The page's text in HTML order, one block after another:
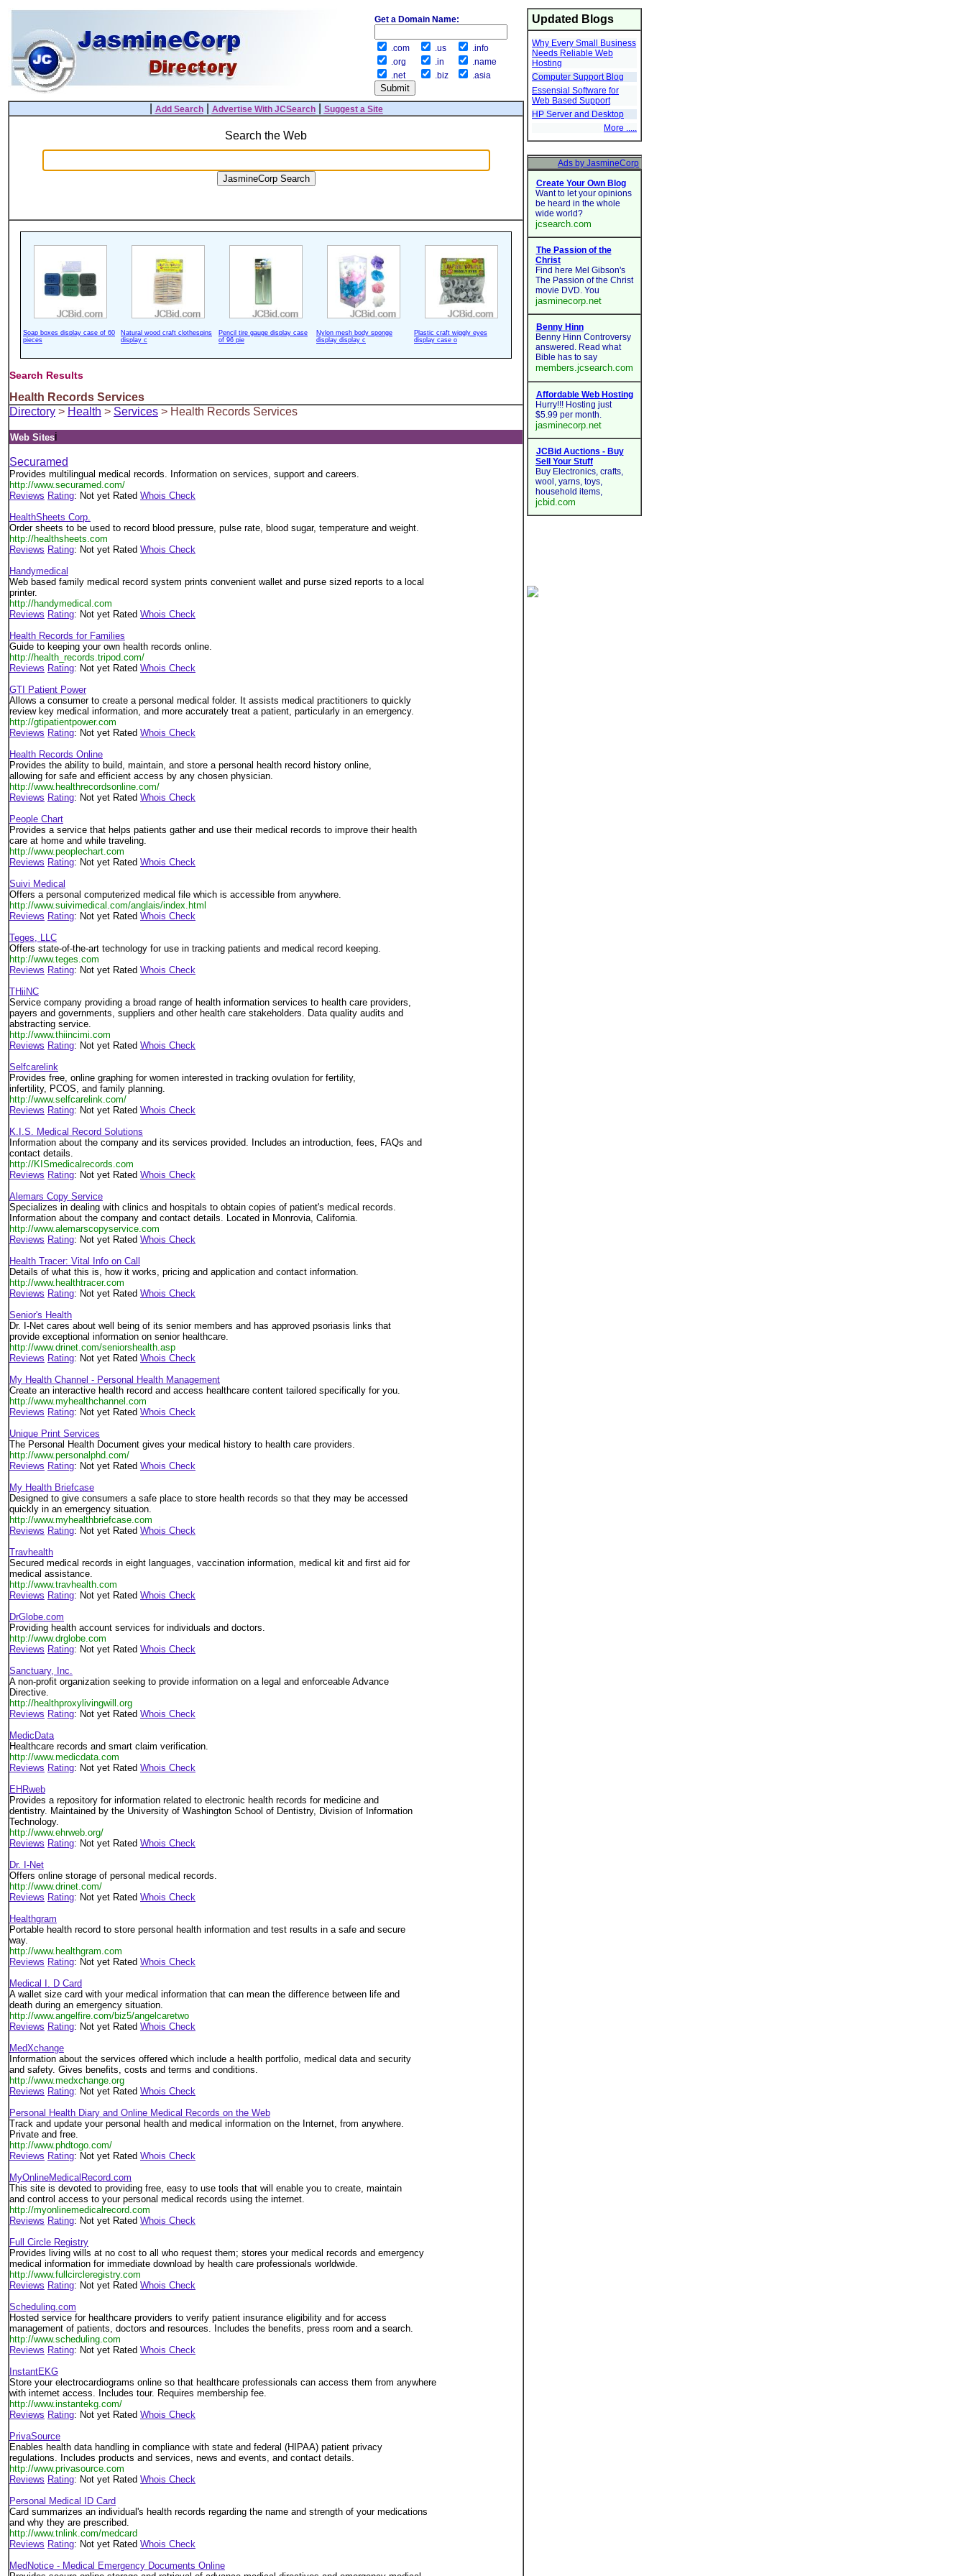
Updated Blogs
Why Every Small Business
Needs Reliable Web
Hosting
Computer Support Blog
Essensial Software for
Web Based Support
HP Server and Desktop
More .....
Add Search| Advertise With JCSearch| Suggest a Site
Search the Web
Soap boxes display case of 60
pieces
Natural wood craft clothespins
display c
Pencil tire gauge display case
of 96 pie
Nylon mesh body sponge
display display c
Plastic craft wiggly eyes
display case o
Search Results
Health Records Services
Directory > Health > Services > Health Records Services
Web Sitesi
Securamed
Provides multilingual medical records. Information on services, support and careers.
http://www.securamed.com/
Reviews Rating: Not yet Rated Whois Check
HealthSheets Corp.
Order sheets to be used to record blood pressure, pulse rate, blood sugar, temperature and weight.
http://healthsheets.com
Reviews Rating: Not yet Rated Whois Check
Handymedical
Web based family medical record system prints convenient wallet and purse sized reports to a local
printer.
http://handymedical.com
Reviews Rating: Not yet Rated Whois Check
Health Records for Families
Guide to keeping your own health records online.
http://health_records.tripod.com/
Reviews Rating: Not yet Rated Whois Check
GTI Patient Power
Allows a consumer to create a personal medical folder. It assists medical practitioners to quickly
review key medical information, and more accurately treat a patient, particularly in an emergency.
http://gtipatientpower.com
Reviews Rating: Not yet Rated Whois Check
Health Records Online
Provides the ability to build, maintain, and store a personal health record history online,
allowing for safe and efficient access by any chosen physician.
http://www.healthrecordsonline.com/
Reviews Rating: Not yet Rated Whois Check
People Chart
Provides a service that helps patients gather and use their medical records to improve their health
care at home and while traveling.
http://www.peoplechart.com
Reviews Rating: Not yet Rated Whois Check
Suivi Medical
Offers a personal computerized medical file which is accessible from anywhere.
http://www.suivimedical.com/anglais/index.html
Reviews Rating: Not yet Rated Whois Check
Teges, LLC
Offers state-of-the-art technology for use in tracking patients and medical record keeping.
http://www.teges.com
Reviews Rating: Not yet Rated Whois Check
THiiNC
Service company providing a broad range of health information services to health care providers,
payers and governments, suppliers and other health care stakeholders. Data quality audits and
abstracting service.
http://www.thiincimi.com
Reviews Rating: Not yet Rated Whois Check
Selfcarelink
Provides free, online graphing for women interested in tracking ovulation for fertility,
infertility, PCOS, and family planning.
http://www.selfcarelink.com/
Reviews Rating: Not yet Rated Whois Check
K.I.S. Medical Record Solutions
Information about the company and its services provided. Includes an introduction, fees, FAQs and
contact details.
http://KISmedicalrecords.com
Reviews Rating: Not yet Rated Whois Check
Alemars Copy Service
Specializes in dealing with clinics and hospitals to obtain copies of patient's medical records.
Information about the company and contact details. Located in Monrovia, California.
http://www.alemarscopyservice.com
Reviews Rating: Not yet Rated Whois Check
Health Tracer: Vital Info on Call
Details of what this is, how it works, pricing and application and contact information.
http://www.healthtracer.com
Reviews Rating: Not yet Rated Whois Check
Senior's Health
Dr. I-Net cares about well being of its senior members and has approved psoriasis links that
provide exceptional information on senior healthcare.
http://www.drinet.com/seniorshealth.asp
Reviews Rating: Not yet Rated Whois Check
My Health Channel - Personal Health Management
Create an interactive health record and access healthcare content tailored specifically for you.
http://www.myhealthchannel.com
Reviews Rating: Not yet Rated Whois Check
Unique Print Services
The Personal Health Document gives your medical history to health care providers.
http://www.personalphd.com/
Reviews Rating: Not yet Rated Whois Check
My Health Briefcase
Designed to give consumers a safe place to store health records so that they may be accessed
quickly in an emergency situation.
http://www.myhealthbriefcase.com
Reviews Rating: Not yet Rated Whois Check
Travhealth
Secured medical records in eight languages, vaccination information, medical kit and first aid for
medical assistance.
http://www.travhealth.com
Reviews Rating: Not yet Rated Whois Check
DrGlobe.com
Providing health account services for individuals and doctors.
http://www.drglobe.com
Reviews Rating: Not yet Rated Whois Check
Sanctuary, Inc.
A non-profit organization seeking to provide information on a legal and enforceable Advance
Directive.
http://healthproxylivingwill.org
Reviews Rating: Not yet Rated Whois Check
MedicData
Healthcare records and smart claim verification.
http://www.medicdata.com
Reviews Rating: Not yet Rated Whois Check
EHRweb
Provides a repository for information related to electronic health records for medicine and
dentistry. Maintained by the University of Washington School of Dentistry, Division of Information
Technology.
http://www.ehrweb.org/
Reviews Rating: Not yet Rated Whois Check
Dr. I-Net
Offers online storage of personal medical records.
http://www.drinet.com/
Reviews Rating: Not yet Rated Whois Check
Healthgram
Portable health record to store personal health information and test results in a safe and secure
way.
http://www.healthgram.com
Reviews Rating: Not yet Rated Whois Check
Medical I. D Card
A wallet size card with your medical information that can mean the difference between life and
death during an emergency situation.
http://www.angelfire.com/biz5/angelcaretwo
Reviews Rating: Not yet Rated Whois Check
MedXchange
Information about the services offered which include a health portfolio, medical data and security
and safety. Gives benefits, costs and terms and conditions.
http://www.medxchange.org
Reviews Rating: Not yet Rated Whois Check
Personal Health Diary and Online Medical Records on the Web
Track and update your personal health and medical information on the Internet, from anywhere.
Private and free.
http://www.phdtogo.com/
Reviews Rating: Not yet Rated Whois Check
MyOnlineMedicalRecord.com
This site is devoted to providing free, easy to use tools that will enable you to create, maintain
and control access to your personal medical records using the internet.
http://myonlinemedicalrecord.com
Reviews Rating: Not yet Rated Whois Check
Full Circle Registry
Provides living wills at no cost to all who request them; stores your medical records and emergency
medical information for immediate download by health care professionals worldwide.
http://www.fullcircleregistry.com
Reviews Rating: Not yet Rated Whois Check
Scheduling.com
Hosted service for healthcare providers to verify patient insurance eligibility and for access
management of patients, doctors and resources. Includes the benefits, press room and a search.
http://www.scheduling.com
Reviews Rating: Not yet Rated Whois Check
InstantEKG
Store your electrocardiograms online so that healthcare professionals can access them from anywhere
with internet access. Includes tour. Requires membership fee.
http://www.instantekg.com/
Reviews Rating: Not yet Rated Whois Check
PrivaSource
Enables health data handling in compliance with state and federal (HIPAA) patient privacy
regulations. Includes products and services, news and events, and contact details.
http://www.privasource.com
Reviews Rating: Not yet Rated Whois Check
Personal Medical ID Card
Card summarizes an individual's health records regarding the name and strength of your medications
and why they are prescribed.
http://www.tnlink.com/medcard
Reviews Rating: Not yet Rated Whois Check
MedNotice - Medical Emergency Documents Online
Get a Domain Name:
.com .us
.info
.org
.in
.name
.net
.biz .asia